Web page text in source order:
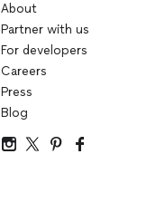
About
Partner with us
For developers
Careers
Press
Blog